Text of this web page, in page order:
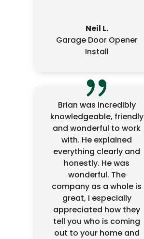
Neil L.
Garage Door Opener
Install
Brian was incredibly
knowledgeable, friendly
and wonderful to work
with. He explained
everything clearly and
honestly. He was
wonderful. The
company as a whole is
great, I especially
appreciated how they
tell you who is coming
out to your home and